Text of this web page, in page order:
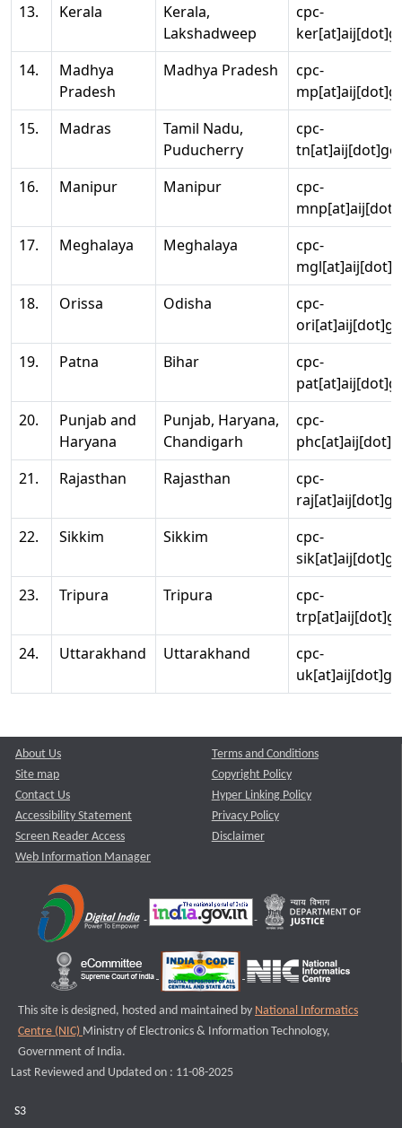
13.
Kerala
Kerala,
Lakshadweep
cpc-
14.
Madhya
Pradesh
Madhya Pradesh
cpc-
15.
Madras
Tamil Nadu,
Puducherry
cpc-
16.
Manipur Manipur
cpc-
17.
Meghalaya Meghalaya
cpc-
18.
Orissa Odisha
cpc-
19.
Patna Bihar
cpc-
20.
Punjab and
Haryana
Punjab, Haryana,
Chandigarh
cpc-
21.
Rajasthan Rajasthan
cpc-
22.
Sikkim Sikkim
cpc-
23.
Tripura Tripura
cpc-
24.
Uttarakhand Uttarakhand
cpc-
About Us
Site map
Contact Us
Accessibility Statement
Screen Reader Access
Web Information Manager
Terms and Conditions
Copyright Policy
Hyper Linking Policy
Privacy Policy
Disclaimer
This site is designed, hosted and maintained by National Informatics
Centre (NIC) Ministry of Electronics & Information Technology,
Government of India.
Last Reviewed and Updated on : 11-08-2025
S3